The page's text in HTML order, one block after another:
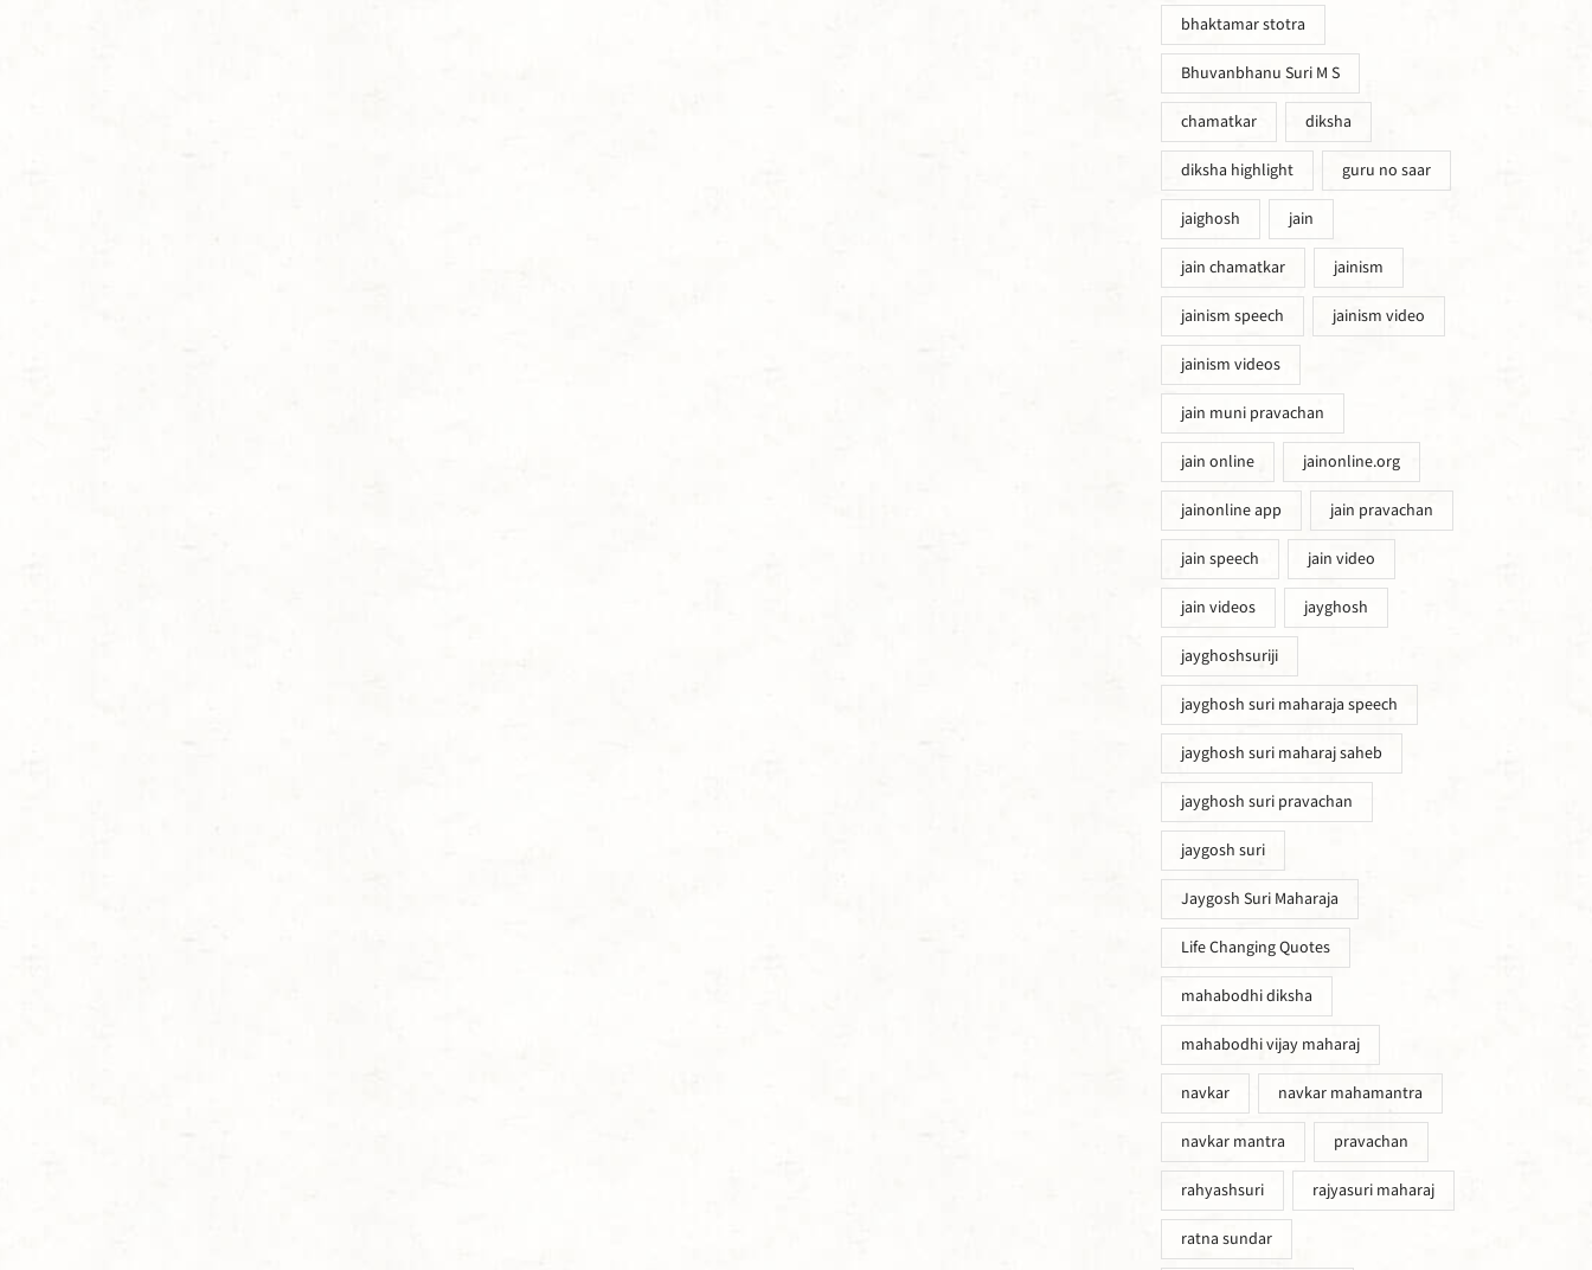
bhaktamar stotra
Bhuvanbhanu Suri M S
chamatkar diksha
diksha highlight guru no saar
jaighosh jain
jain chamatkar jainism
jainism speech jainism video
jainism videos
jain muni pravachan
jain online jainonline.org
jainonline app jain pravachan
jain speech jain video
jain videos jayghosh
jayghoshsuriji
jayghosh suri maharaja speech
jayghosh suri maharaj saheb
jayghosh suri pravachan
jaygosh suri
Jaygosh Suri Maharaja
Life Changing Quotes
mahabodhi diksha
mahabodhi vijay maharaj
navkar navkar mahamantra
navkar mantra pravachan
rahyashsuri rajyasuri maharaj
ratna sundar